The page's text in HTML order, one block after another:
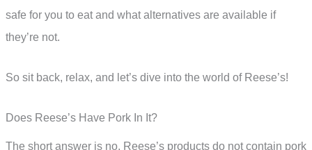
safe for you to eat and what alternatives are available if
they’re not.
So sit back, relax, and let’s dive into the world of Reese’s!
Does Reese’s Have Pork In It?
The short answer is no, Reese’s products do not contain pork